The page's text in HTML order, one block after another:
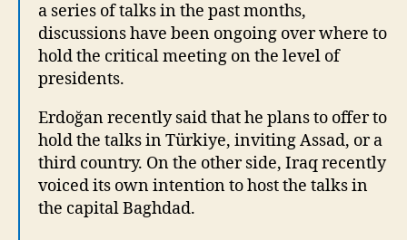
a series of talks in the past months,
discussions have been ongoing over where to
hold the critical meeting on the level of
presidents.
Erdoğan recently said that he plans to offer to
hold the talks in Türkiye, inviting Assad, or a
third country. On the other side, Iraq recently
voiced its own intention to host the talks in
the capital Baghdad.